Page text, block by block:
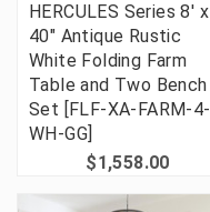
HERCULES Series 8' x
40" Antique Rustic
White Folding Farm
Table and Two Bench
Set [FLF-XA-FARM-4-
WH-GG]
$1,558.00